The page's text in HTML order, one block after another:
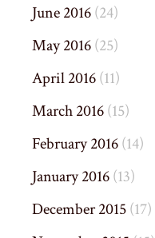
June 2016(24)
May 2016(25)
April 2016(11)
March 2016(15)
February 2016(14)
January 2016(13)
December 2015(17)